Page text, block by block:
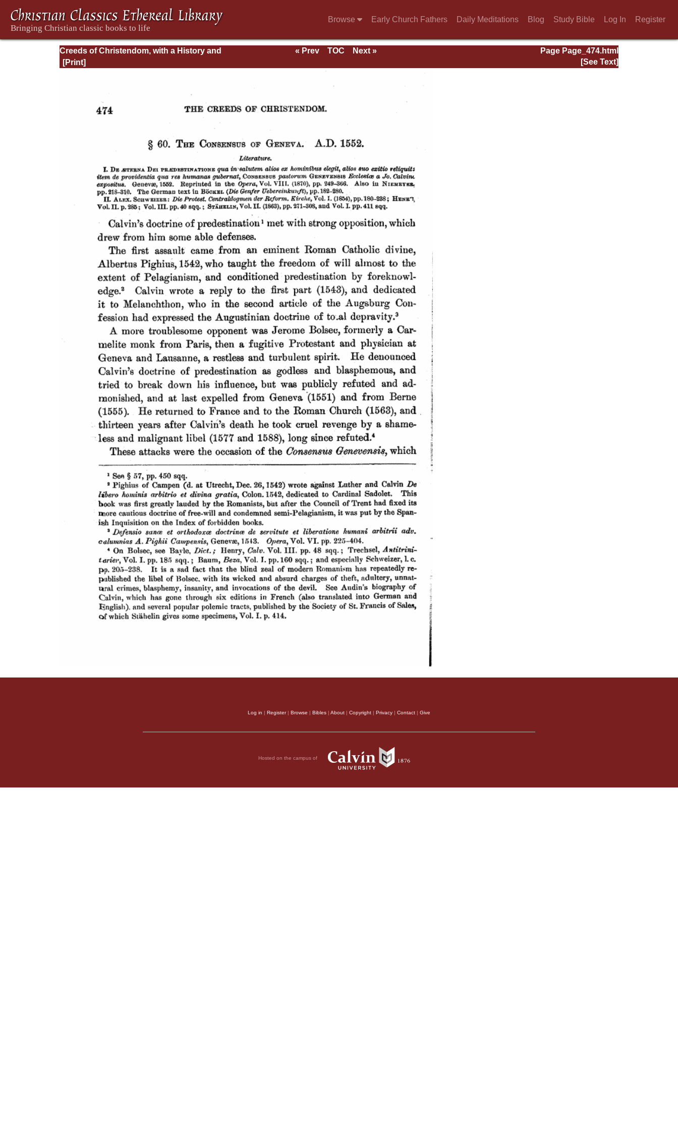
Browse Early Church Fathers Daily Meditations Blog Study Bible Log In Register
Creeds of Christendom, with a History and
Critical notes. Volume I. The History of Creeds.
Page Page_474.html
« Prev TOC
Next »
[See Text]
Log in | Register| Browse | Bibles | About | Copyright | Privacy | Contact | Give
Hosted on the campus of